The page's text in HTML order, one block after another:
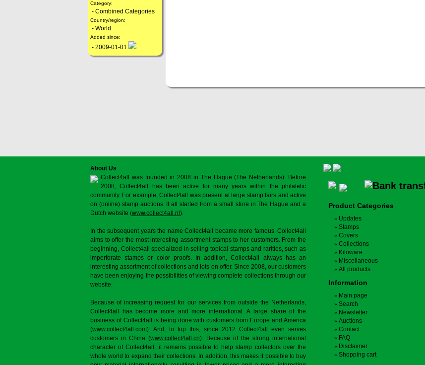
Category:
- Combined Categories
Country/region:
- World
Added since:
- 2009-01-01
About Us
Collect4all was founded in 2008 in The Hague (The Netherlands). Before
2008, Collect4all has been active for many years within the philatelic
community. For example, Collect4all was present at large stamp fairs and active
on (online) stamp auctions. It all started from a small store in The Hague and a
Dutch website (www.collect4all.nl ).
In the subsequent years the name Collect4all became more famous. Collect4all
aims to offer the most interesting assortment stamps to her customers. From the
beginning, Collect4all specialized in selling topical stamps and rarities, such as
imperforate stamps or color proofs. In addition, Collect4all always has an
interesting assortment of collections and lots on offer. Since 2008, our customers
have been enjoying the possibilities of viewing complete collections through our
website.
Because of increasing request for our services from outside the Netherlands,
Collect4all has become more and more international. A large share of the
business of Collect4all is being done with customers from Europe and America
(www.collect4all.com). And, to top this, since 2012 Collect4all even serves
customers in China (www.collect4all.cn). Because of the strong international
character of Collect4all, it remains possible to help stamp collectors over the
whole world to expand their collections. In addition, this makes it possible to buy
Product Categories
Updates
Stamps
Covers
Collections
Kiloware
Miscellaneous
All products
Information
Main page
Search
Newsletter
Auctions
Contact
FAQ
Disclaimer
Shopping cart